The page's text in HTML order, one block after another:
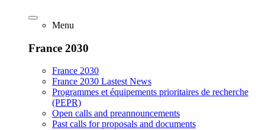
Menu
France 2030
France 2030
France 2030 Lastest News
Programmes et équipements prioritaires de recherche
(PEPR)
Open calls and preannouncements
Past calls for proposals and documents